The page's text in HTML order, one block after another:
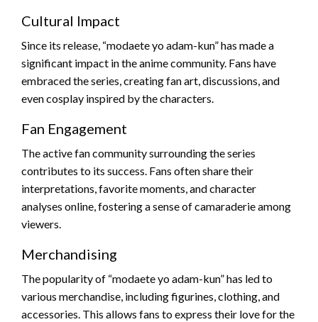
Cultural Impact
Since its release, “modaete yo adam-kun” has made a
significant impact in the anime community. Fans have
embraced the series, creating fan art, discussions, and
even cosplay inspired by the characters.
Fan Engagement
The active fan community surrounding the series
contributes to its success. Fans often share their
interpretations, favorite moments, and character
analyses online, fostering a sense of camaraderie among
viewers.
Merchandising
The popularity of “modaete yo adam-kun” has led to
various merchandise, including figurines, clothing, and
accessories. This allows fans to express their love for the